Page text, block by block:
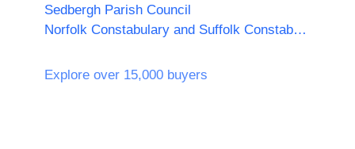
Sedbergh Parish Council
Norfolk Constabulary and Suffolk Constabulary Procurement Unit
Explore over 15,000 buyers